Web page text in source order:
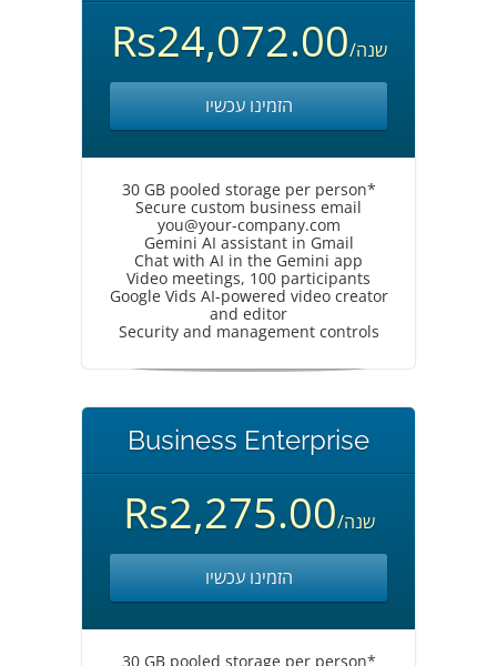
Rs24,072.00 /שנה
הזמינו עכשיו
30 GB pooled storage per person*
Secure custom business email
you@your-company.com
Gemini AI assistant in Gmail
Chat with AI in the Gemini app
Video meetings, 100 participants
Google Vids AI-powered video creator
and editor
Security and management controls
Business Enterprise
Rs2,275.00 /שנה
הזמינו עכשיו
30 GB pooled storage per person*